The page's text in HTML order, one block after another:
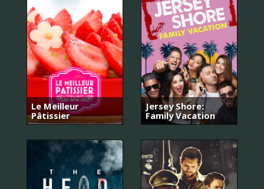
Le Meilleur
Pâtissier
Jersey Shore:
Family Vacation